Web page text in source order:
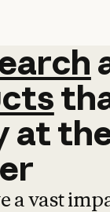
at
a vast